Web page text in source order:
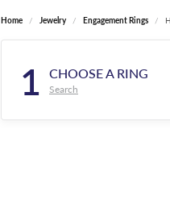
Home Jewelry Engagement Rings
1 CHOOSE A RING
Search